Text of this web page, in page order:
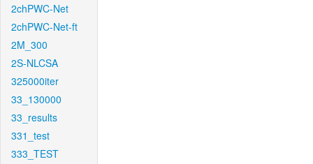
2chPWC-Net
2chPWC-Net-ft
2M_300
2S-NLCSA
325000iter
33_130000
33_results
331_test
333_TEST